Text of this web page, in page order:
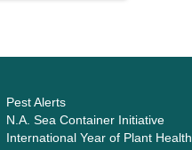
Pest Alerts
N.A. Sea Container Initiative
International Year of Plant Health